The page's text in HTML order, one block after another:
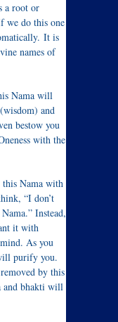
a root or
we do this one
It is
names of
Nama will
and
bestow you
with the
this Nama with
“I don’t
Instead,
it with
As you
purify you.
by this
and bhakti will